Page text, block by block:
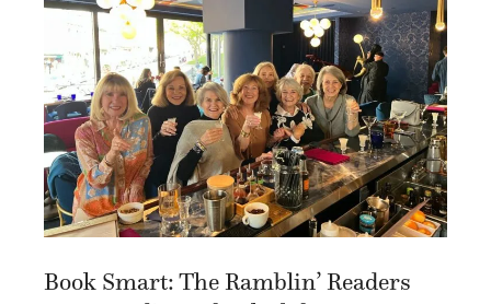
Book Smart: The Ramblin’ Readers